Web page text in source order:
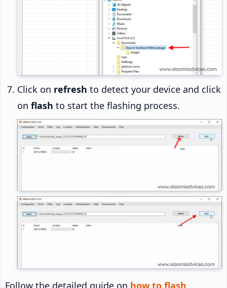
Click on refresh to detect your device and click
on flash to start the flashing process.
Follow the detailed guide on how to flash